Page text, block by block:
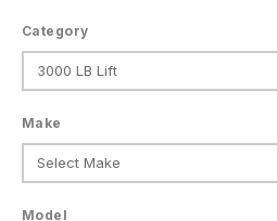
Category
Make
Model